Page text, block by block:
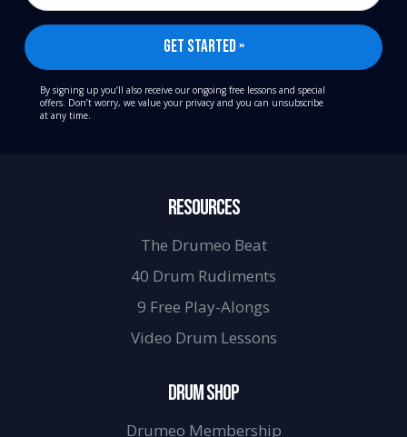
By signing up you’ll also receive our ongoing free lessons and special
offers. Don’t worry, we value your privacy and you can unsubscribe
at any time.
RESOURCES
The Drumeo Beat
40 Drum Rudiments
9 Free Play-Alongs
Video Drum Lessons
DRUM SHOP
Drumeo Membership